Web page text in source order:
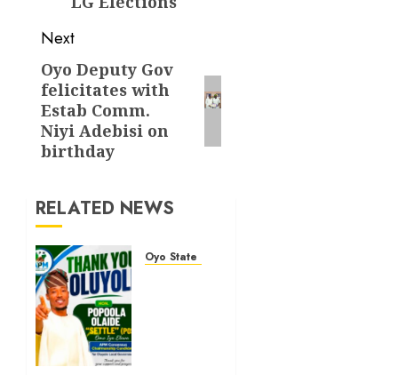
Next
Next
post:
Oyo Deputy Gov
felicitates with
Estab Comm.
Niyi Adebisi on
birthday
RELATED NEWS
Oyo State News